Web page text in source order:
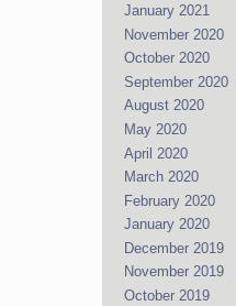
January 2021
November 2020
October 2020
September 2020
August 2020
May 2020
April 2020
March 2020
February 2020
January 2020
December 2019
November 2019
October 2019